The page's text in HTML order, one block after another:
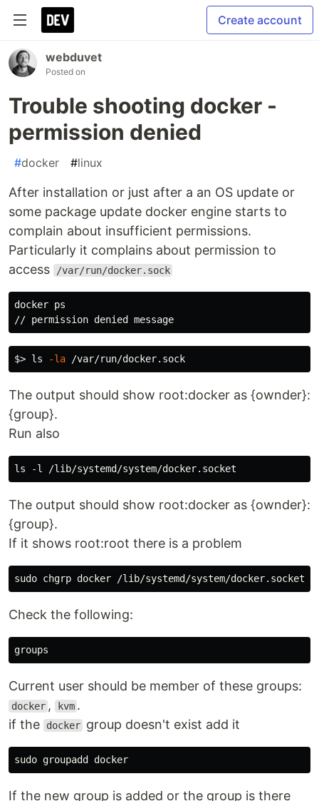
Create account
webduvet
Posted on
Trouble shooting docker -
permission denied
#docker #linux
After installation or just after a an OS update or
some package update docker engine starts to
complain about insufficient permissions.
Particularly it complains about permission to
access
/var/run/docker.sock
docker ps
$> ls -la
The output should show root:docker as {ownder}:
{group}.
Run also
The output should show root:docker as {ownder}:
{group}.
If it shows root:root there is a problem
sudo chgrp
Check the following:
Current user should be member of these groups:
docker , kvm .
if the
docker group doesn't exist add it
If the new group is added or the group is there